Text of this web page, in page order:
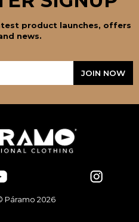
product launches, offers
news.
Páramo 2026